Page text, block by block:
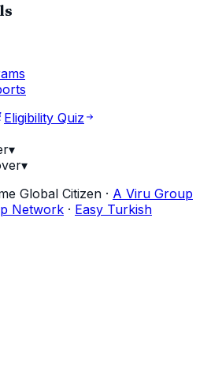
Eligibility Quiz
▾
▾
Global Citizen · A Viru Group
Network · Easy Turkish